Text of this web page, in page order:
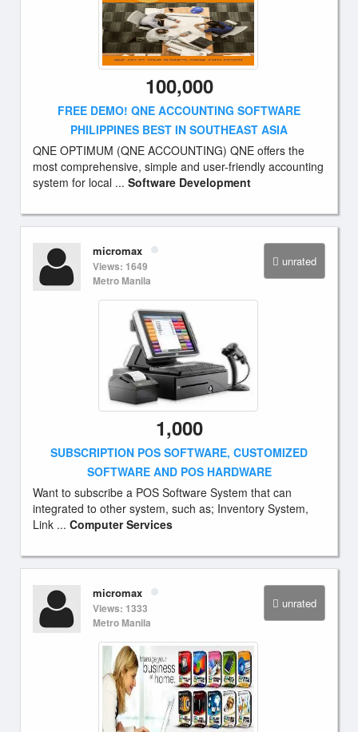
100,000
FREE DEMO! QNE ACCOUNTING SOFTWARE
PHILIPPINES BEST IN SOUTHEAST ASIA
QNE OPTIMUM (QNE ACCOUNTING) QNE offers the
most comprehensive, simple and user-friendly accounting
system for local ... Software Development
unrated
micromax
Views: 1649
Metro Manila
1,000
SUBSCRIPTION POS SOFTWARE, CUSTOMIZED
SOFTWARE AND POS HARDWARE
Want to subscribe a POS Software System that can
integrated to other system, such as; Inventory System,
Link ... Computer Services
unrated
micromax
Views: 1333
Metro Manila